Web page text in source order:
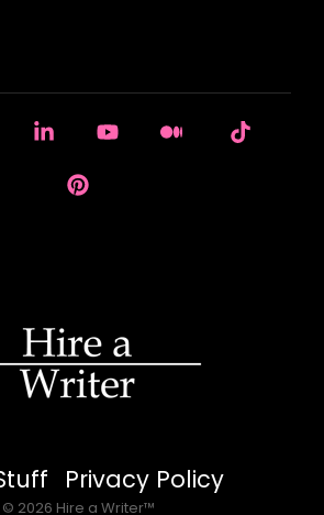
Privacy Policy
© 2026 Hire a Writer™
InstagramLinkedinYouTubeMedium